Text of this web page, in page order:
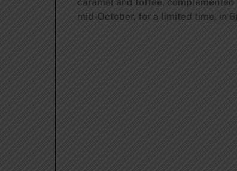
mid-October, for a limited time, in